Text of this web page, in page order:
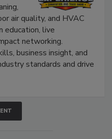
and
air quality, and HVAC
education, live
networking.
business insight, and
standards and drive